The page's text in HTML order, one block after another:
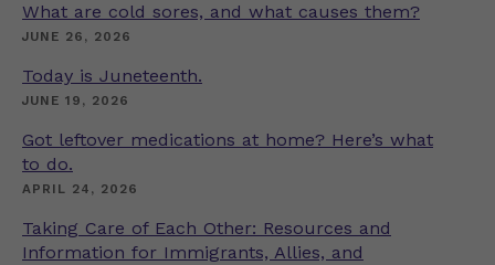
What are cold sores, and what causes them?
JUNE 26, 2026
Today is Juneteenth.
JUNE 19, 2026
Got leftover medications at home? Here’s what
to do.
APRIL 24, 2026
Taking Care of Each Other: Resources and
Information for Immigrants, Allies, and